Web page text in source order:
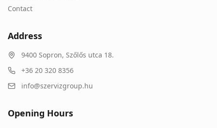
Contact
Address
9400 Sopron, Szőlős utca 18.
+36 20 320 8356
info@szervizgroup.hu
Opening Hours